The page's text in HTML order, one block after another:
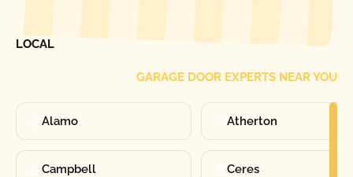
LOCAL
GARAGE DOOR EXPERTS NEAR YOU
Alamo Atherton
Campbell Ceres